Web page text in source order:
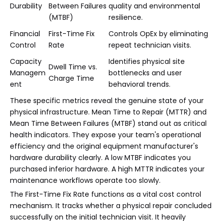
Durability
Between Failures
(MTBF)
quality and environmental
resilience.
Financial
Control
First-Time Fix
Rate
Controls OpEx by eliminating
repeat technician visits.
Capacity
Managem
ent
Dwell Time vs.
Charge Time
Identifies physical site
bottlenecks and user
behavioral trends.
These specific metrics reveal the genuine state of your
physical infrastructure. Mean Time to Repair (MTTR) and
Mean Time Between Failures (MTBF) stand out as critical
health indicators. They expose your team's operational
efficiency and the original equipment manufacturer's
hardware durability clearly. A low MTBF indicates you
purchased inferior hardware. A high MTTR indicates your
maintenance workflows operate too slowly.
The First-Time Fix Rate functions as a vital cost control
mechanism. It tracks whether a physical repair concluded
successfully on the initial technician visit. It heavily